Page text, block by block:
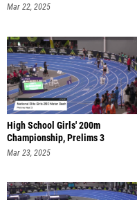
Mar 22, 2025
High School Girls' 200m
Championship, Prelims 3
Mar 23, 2025